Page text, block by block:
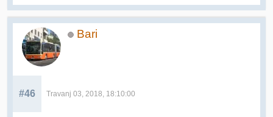
Bari
#46 Travanj 03, 2018, 18:10:00